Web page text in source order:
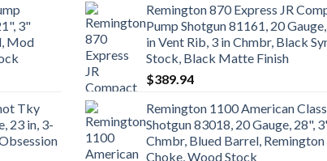
3"
Mod
Tky
23 in, 3-
Remington 870 Express JR
Pump Shotgun 81161, 20
in Vent Rib, 3 in Chmbr, Black
Stock, Black Matte Finish
$389.94
Remington 1100 American
Shotgun 83018, 20 Gauge, 28",
Chmbr, Blued Barrel, Remington
Choke, Wood Stock